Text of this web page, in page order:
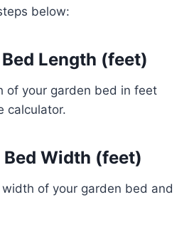
below:
Length (feet)
of your garden bed in feet
calculator.
Bed Width (feet)
of your garden bed and